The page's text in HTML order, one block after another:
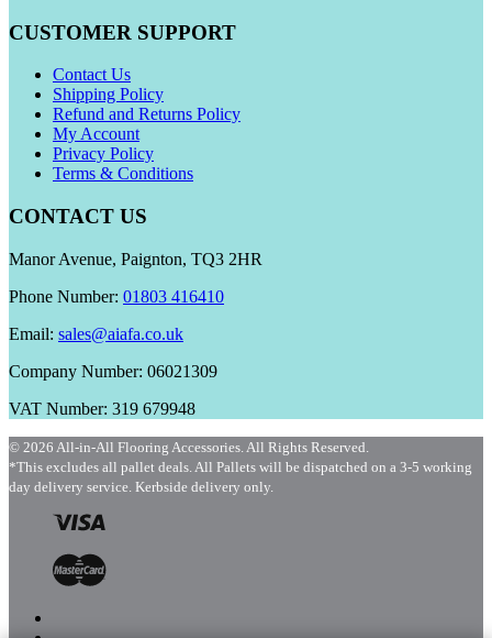
CUSTOMER SUPPORT
Contact Us
Shipping Policy
Refund and Returns Policy
My Account
Privacy Policy
Terms & Conditions
CONTACT US
Manor Avenue, Paignton, TQ3 2HR
Phone Number: 01803 416410
Email: sales@aiafa.co.uk
Company Number: 06021309
VAT Number: 319 679948
© 2026 All-in-All Flooring Accessories. All Rights Reserved.
*This excludes all pallet deals. All Pallets will be dispatched on a 3-5 working
day delivery service. Kerbside delivery only.